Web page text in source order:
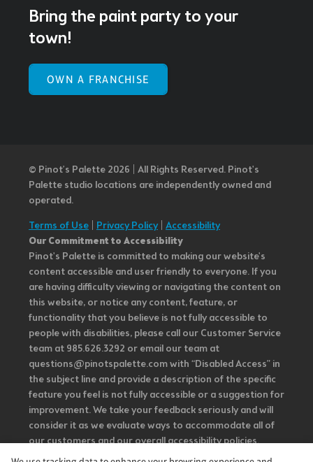
Bring the paint party to your
town!
OWN A FRANCHISE
© Pinot’s Palette 2026 | All Rights Reserved. Pinot's
Palette studio locations are independently owned and
operated.
Terms of Use Privacy Policy| Accessibility
Our Commitment to Accessibility
Pinot's Palette is committed to making our website's
content accessible and user friendly to everyone. If you
are having difficulty viewing or navigating the content on
this website, or notice any content, feature, or
functionality that you believe is not fully accessible to
people with disabilities, please call our Customer Service
team at 985.626.3292 or email our team at
questions@pinotspalette.com with “Disabled Access” in
the subject line and provide a description of the specific
feature you feel is not fully accessible or a suggestion for
improvement. We take your feedback seriously and will
consider it as we evaluate ways to accommodate all of
our customers and our overall accessibility policies.
Additionally, while we do not control such vendors, we